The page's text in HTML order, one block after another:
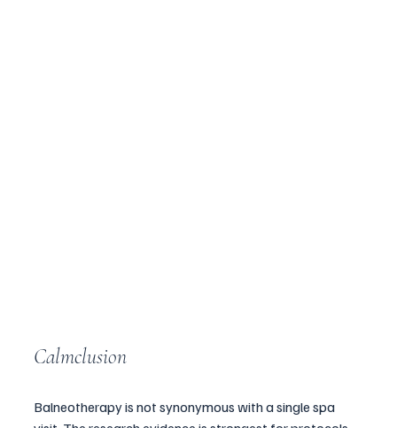
Calmclusion
Balneotherapy is not synonymous with a single spa